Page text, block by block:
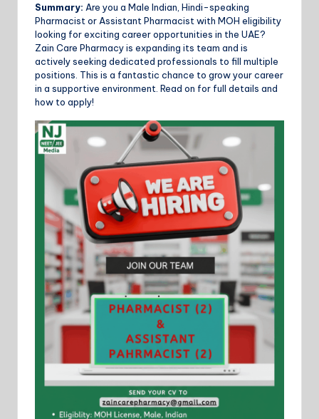
Summary: Are you a Male Indian, Hindi-speaking
Pharmacist or Assistant Pharmacist with MOH eligibility
looking for exciting career opportunities in the UAE?
Zain Care Pharmacy is expanding its team and is
actively seeking dedicated professionals to fill multiple
positions. This is a fantastic chance to grow your career
in a supportive environment. Read on for full details and
how to apply!